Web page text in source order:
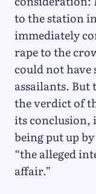
to the station
immediately
rape to the
could not have
assailants. But
the verdict of
its conclusion,
being put up
“the alleged
affair.”